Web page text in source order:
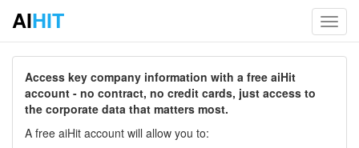
AIHIT
Access key company information with a free aiHit
account - no contract, no credit cards, just access to
the corporate data that matters most.
A free aiHit account will allow you to: